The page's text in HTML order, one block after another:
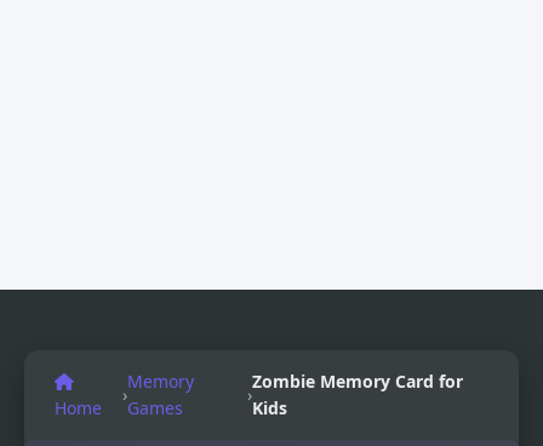
Home
›
Memory
Games
›
Zombie Memory Card for
Kids